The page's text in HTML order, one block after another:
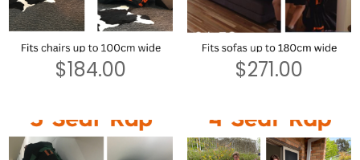
$184.00 $271.00